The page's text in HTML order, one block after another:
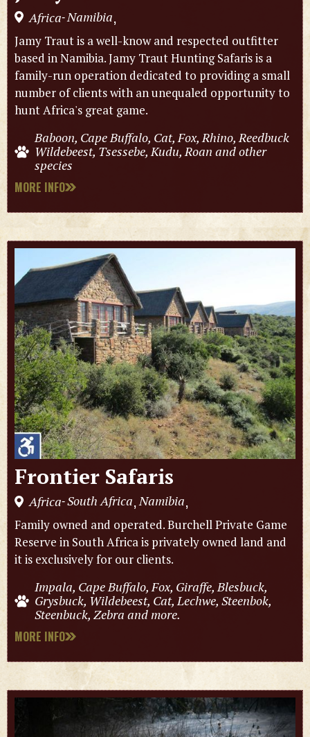
Africa- Namibia,
Jamy Traut is a well-know and respected outfitter
based in Namibia. Jamy Traut Hunting Safaris is a
family-run operation dedicated to providing a small
number of clients with an unequaled opportunity to
hunt Africa's great game.
Baboon, Cape Buffalo, Cat, Fox, Rhino, Reedbuck
Wildebeest, Tsessebe, Kudu, Roan and other
species
MORE INFO
Frontier Safaris
Africa-South Africa,Namibia,
Family owned and operated. Burchell Private Game
Reserve in South Africa is privately owned land and
it is exclusively for our clients.
Impala, Cape Buffalo, Fox, Giraffe, Blesbuck,
Grysbuck, Wildebeest, Cat, Lechwe, Steenbok,
Steenbuck, Zebra and more.
MORE INFO